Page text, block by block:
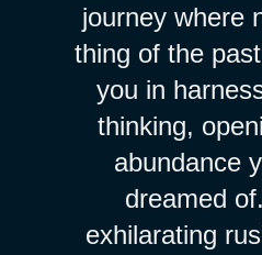
journey where
thing of the
you in
thinking,
abundance
dreamed
exhilarating